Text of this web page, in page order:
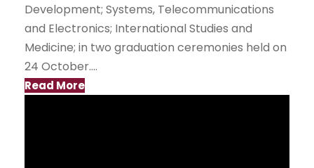
Development; Systems, Telecommunications
and Electronics; International Studies and
Medicine; in two graduation ceremonies held on
24 October....
Read More